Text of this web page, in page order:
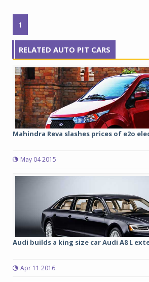
1
RELATED AUTO PIT CARS
Mahindra Reva slashes prices of e2o
May 04 2015
Audi builds a king size car Audi A8 L
Apr 11 2016